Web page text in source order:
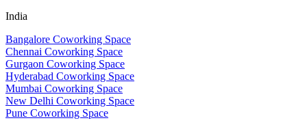
India
Bangalore Coworking Space
Chennai Coworking Space
Gurgaon Coworking Space
Hyderabad Coworking Space
Mumbai Coworking Space
New Delhi Coworking Space
Pune Coworking Space